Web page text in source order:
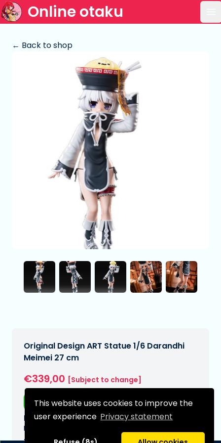
This website uses cookies to improve the
user experience Privacy statement
Online otaku
← Back to shop
Original Design ART Statue 1/6 Darandhi
Meimei 27 cm
€339,00 [Subject to change]
Free shipping
Expected delivery date:
N/A